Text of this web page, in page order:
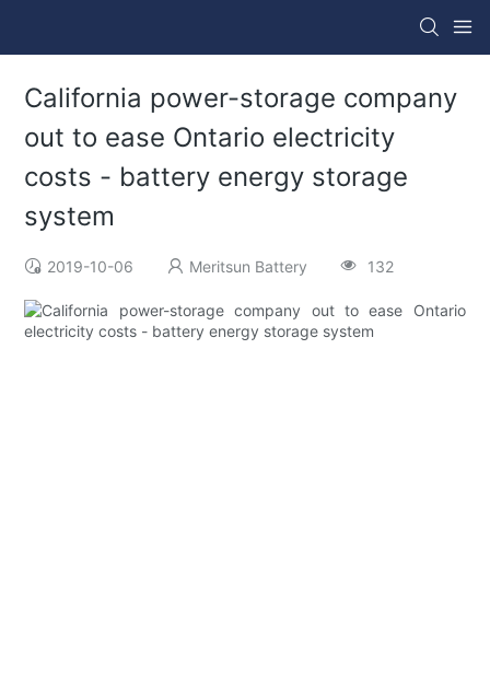
California power-storage company
out to ease Ontario electricity
costs - battery energy storage
system
2019-10-06 Meritsun Battery 132